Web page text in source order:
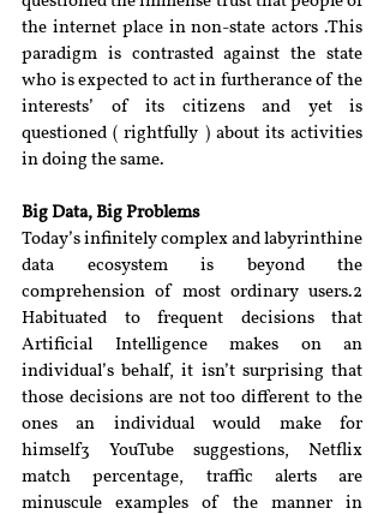
the internet place in non-state actors .This
paradigm is contrasted against the state
who is expected to act in furtherance of the
interests’ of its citizens and yet is
questioned ( rightfully ) about its activities
in doing the same.
Big Data, Big Problems
Today’s infinitely complex and labyrinthine
data ecosystem is beyond the
comprehension of most ordinary users.2
Habituated to frequent decisions that
Artificial Intelligence makes on an
individual’s behalf, it isn’t surprising that
those decisions are not too different to the
ones an individual would make for
himself3 YouTube suggestions, Netflix
match percentage, traffic alerts are
minuscule examples of the manner in